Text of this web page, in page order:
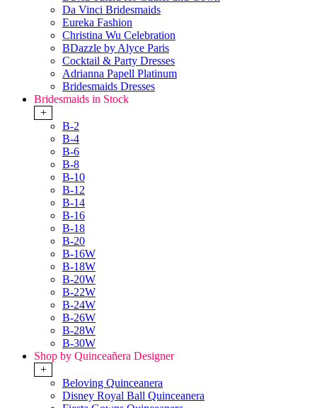
Da Vinci Bridesmaids
Eureka Fashion
Christina Wu Celebration
BDazzle by Alyce Paris
Cocktail & Party Dresses
Adrianna Papell Platinum
Bridesmaids Dresses
Bridesmaids in Stock
+
B-2
B-4
B-6
B-8
B-10
B-12
B-14
B-16
B-18
B-20
B-16W
B-18W
B-20W
B-22W
B-24W
B-26W
B-28W
B-30W
Shop by Quinceañera Designer
+
Beloving Quinceanera
Disney Royal Ball Quinceanera